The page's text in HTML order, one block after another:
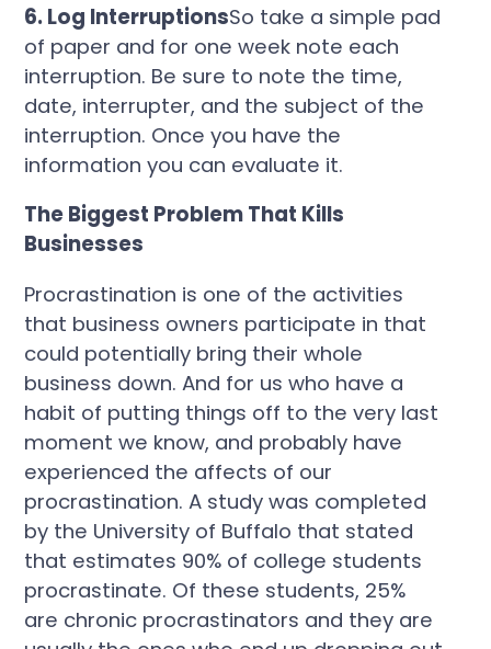
6. Log InterruptionsSo take a simple pad
of paper and for one week note each
interruption. Be sure to note the time,
date, interrupter, and the subject of the
interruption. Once you have the
information you can evaluate it.
The Biggest Problem That Kills
Businesses
Procrastination is one of the activities
that business owners participate in that
could potentially bring their whole
business down. And for us who have a
habit of putting things off to the very last
moment we know, and probably have
experienced the affects of our
procrastination. A study was completed
by the University of Buffalo that stated
that estimates 90% of college students
procrastinate. Of these students, 25%
are chronic procrastinators and they are